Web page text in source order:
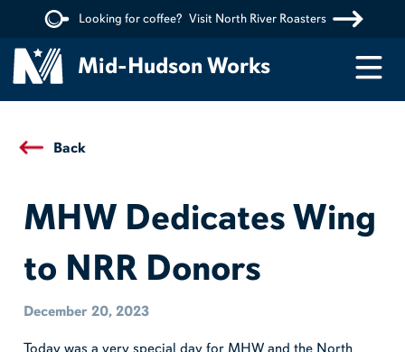
Looking for coffee? Visit North River Roasters
Mid-Hudson Works
Back
MHW Dedicates Wing
to NRR Donors
December 20, 2023
Today was a very special day for MHW and the North